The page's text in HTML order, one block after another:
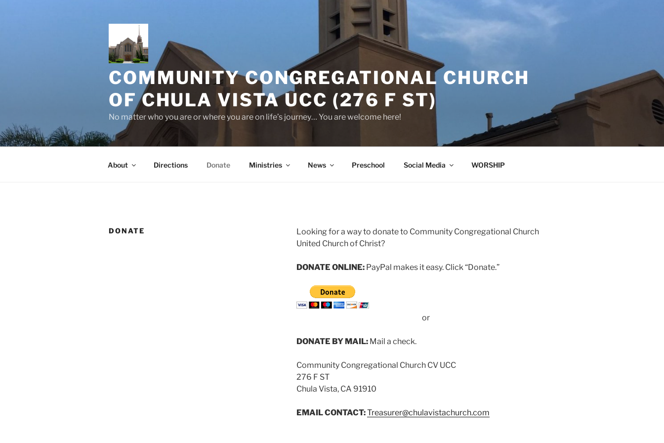
COMMUNITY CONGREGATIONAL CHURCH
OF CHULA VISTA UCC (276 F ST)
No matter who you are or where you are on life’s journey… You are welcome here!
About Directions Donate Ministries News Preschool Social Media WORSHIP
DONATE
Looking for a way to donate to Community Congregational Church
United Church of Christ?
DONATE ONLINE: PayPal makes it easy. Click “Donate.”
or
DONATE BY MAIL: Mail a check.
Community Congregational Church CV UCC
276 F ST
Chula Vista, CA 91910
EMAIL CONTACT:Treasurer@chulavistachurch.com